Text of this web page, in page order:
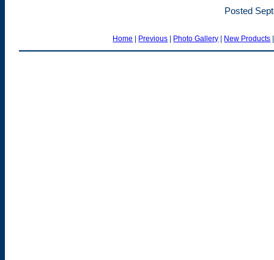
Posted
Home | Previous | Photo Gallery | New Products